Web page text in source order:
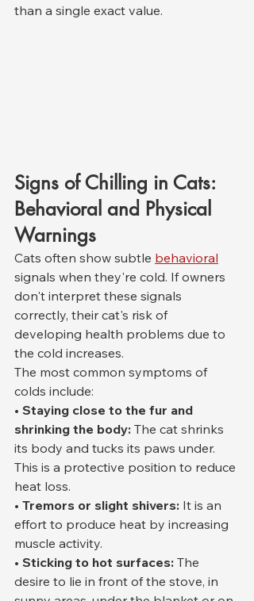
than a single exact value.
Signs of Chilling in Cats:
Behavioral and Physical
Warnings
Cats often show subtle behavioral
signals when they're cold. If owners
don't interpret these signals
correctly, their cat's risk of
developing health problems due to
the cold increases.
The most common symptoms of
colds include:
• Staying close to the fur and
shrinking the body: The cat shrinks
its body and tucks its paws under.
This is a protective position to reduce
heat loss.
• Tremors or slight shivers: It is an
effort to produce heat by increasing
muscle activity.
• Sticking to hot surfaces: The
desire to lie in front of the stove, in